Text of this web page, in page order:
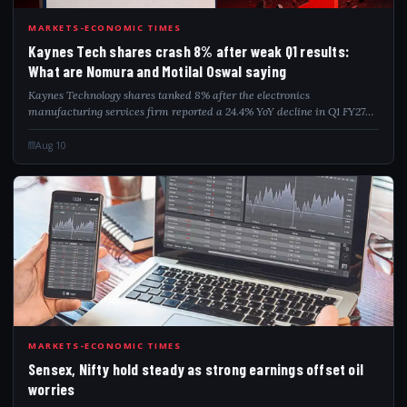
KAY
MARKETS-ECONOMIC TIMES
Kaynes Tech shares crash 8% after weak Q1 results:
What are Nomura and Motilal Oswal saying
Kaynes Technology shares tanked 8% after the electronics
manufacturing services firm reported a 24.4% YoY decline in Q1 FY27
net profit to Rs 56.4 crore. Revenue, however, surged 40.5% to Rs 946
crore, while EBITDA rose...
Aug 10
SEN
MARKETS-ECONOMIC TIMES
Sensex, Nifty hold steady as strong earnings offset oil
worries